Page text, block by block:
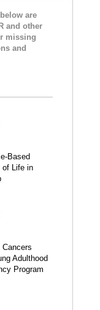
are
and other
missing
and
Based
of Life in
Adulthood
Program